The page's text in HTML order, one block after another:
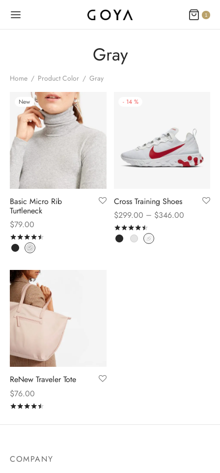
1
Gray
Home / Product Color / Gray
New
Basic Micro Rib
Turtleneck
$79.00
- 14 %
Cross Training Shoes
$299.00 – $346.00
ReNew Traveler Tote
$76.00
COMPANY